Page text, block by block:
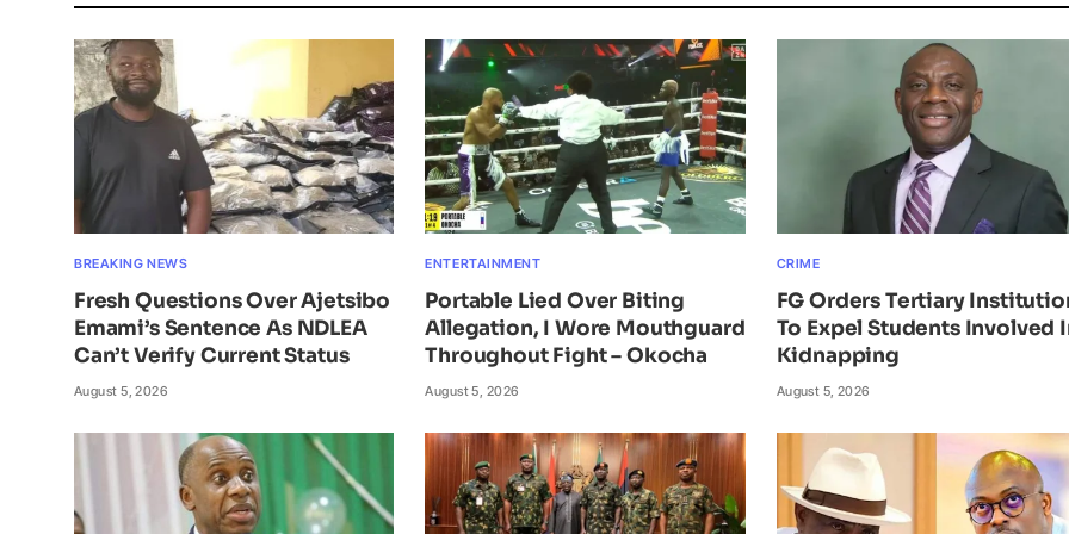
BREAKING NEWS
Fresh Questions Over Ajetsibo
Emami’s Sentence As NDLEA
Can’t Verify Current Status
August 5, 2026
ENTERTAINMENT
Portable Lied Over Biting
Allegation, I Wore Mouthguard
Throughout Fight – Okocha
August 5, 2026
CRIME
FG Orders Tertiary
To Expel Students Involved
Kidnapping
August 5, 2026